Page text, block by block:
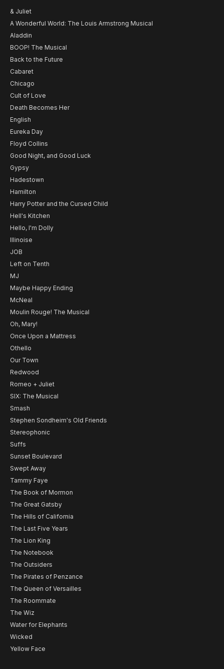
& Juliet
A Wonderful World: The Louis Armstrong Musical
Aladdin
BOOP! The Musical
Back to the Future
Cabaret
Chicago
Cult of Love
Death Becomes Her
English
Eureka Day
Floyd Collins
Good Night, and Good Luck
Gypsy
Hadestown
Hamilton
Harry Potter and the Cursed Child
Hell's Kitchen
Hello, I'm Dolly
Illinoise
JOB
Left on Tenth
MJ
Maybe Happy Ending
McNeal
Moulin Rouge! The Musical
Oh, Mary!
Once Upon a Mattress
Othello
Our Town
Redwood
Romeo + Juliet
SIX: The Musical
Smash
Stephen Sondheim's Old Friends
Stereophonic
Suffs
Sunset Boulevard
Swept Away
Tammy Faye
The Book of Mormon
The Great Gatsby
The Hills of California
The Last Five Years
The Lion King
The Notebook
The Outsiders
The Pirates of Penzance
The Queen of Versailles
The Roommate
The Wiz
Water for Elephants
Wicked
Yellow Face